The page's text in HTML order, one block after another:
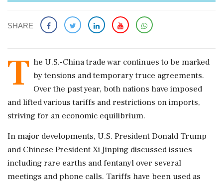
SHARE
T he U.S.-China trade war continues to be marked
by tensions and temporary truce agreements.
Over the past year, both nations have imposed
and lifted various tariffs and restrictions on imports,
striving for an economic equilibrium.
In major developments, U.S. President Donald Trump
and Chinese President Xi Jinping discussed issues
including rare earths and fentanyl over several
meetings and phone calls. Tariffs have been used as